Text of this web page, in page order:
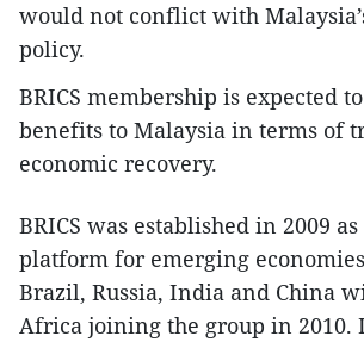
would not conflict with
policy.
BRICS membership is expected
benefits to Malaysia in terms of
economic recovery.
BRICS was established in 2009
platform for emerging
Brazil, Russia, India and China
Africa joining the group in 2010.